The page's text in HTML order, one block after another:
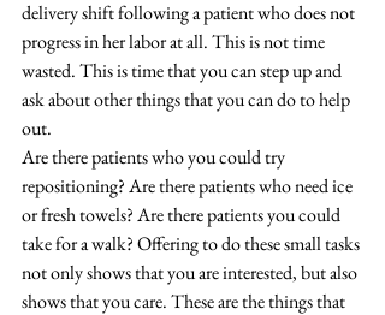
delivery shift following a patient who does not
progress in her labor at all. This is not time
wasted. This is time that you can step up and
ask about other things that you can do to help
out.
Are there patients who you could try
repositioning? Are there patients who need ice
or fresh towels? Are there patients you could
take for a walk? Offering to do these small tasks
not only shows that you are interested, but also
shows that you care. These are the things that